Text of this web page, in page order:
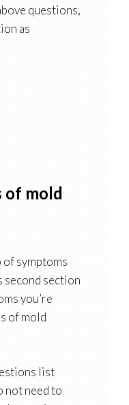
questions,
as
of mold
of symptoms
second section
you’re
of mold
list
not need to